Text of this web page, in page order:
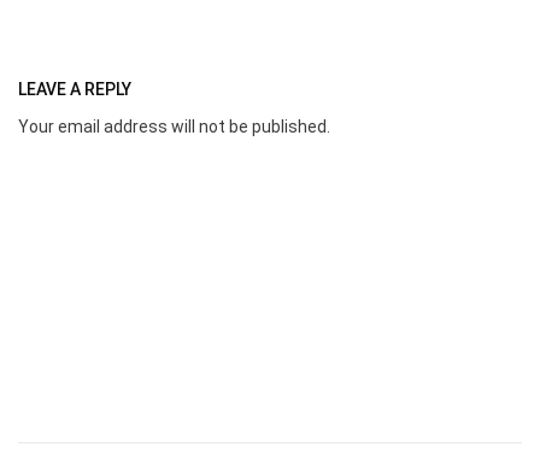
LEAVE A REPLY
Your email address will not be published.